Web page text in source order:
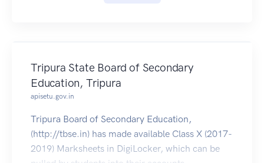
Tripura State Board of Secondary
Education, Tripura
apisetu.gov.in
Tripura Board of Secondary Education,
(http://tbse.in) has made available Class X (2017-
2019) Marksheets in DigiLocker, which can be